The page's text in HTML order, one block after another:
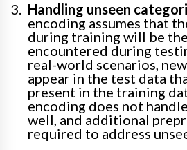
Handling unseen
encoding assumes that
during training will be
encountered during
real-world scenarios,
appear in the test data
present in the training
encoding does not
well, and additional
required to address